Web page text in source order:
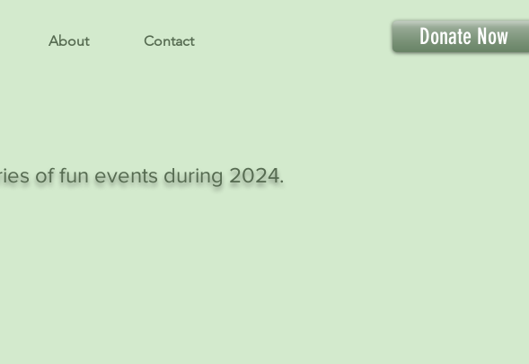
About Contact Donate Now
of fun events during 2024.